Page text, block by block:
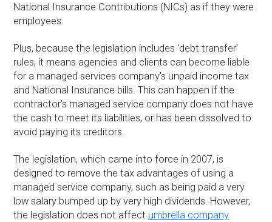
National Insurance Contributions (NICs) as if they were
employees.
Plus, because the legislation includes ‘debt transfer’
rules, it means agencies and clients can become liable
for a managed services company’s unpaid income tax
and National Insurance bills. This can happen if the
contractor’s managed service company does not have
the cash to meet its liabilities, or has been dissolved to
avoid paying its creditors.
The legislation, which came into force in 2007, is
designed to remove the tax advantages of using a
managed service company, such as being paid a very
low salary bumped up by very high dividends. However,
the legislation does not affect umbrella company